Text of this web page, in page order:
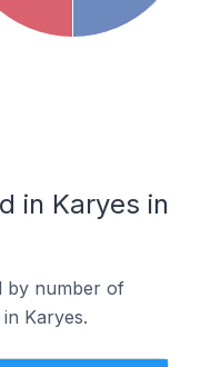
in Karyes in
by number of
Karyes.